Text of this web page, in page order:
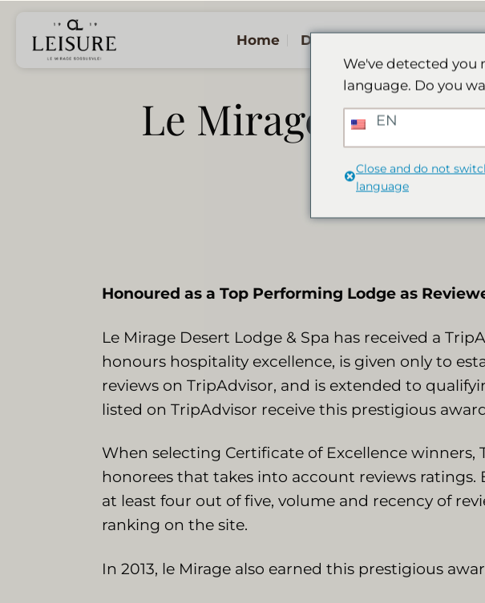
naar
inhoud
Home De Lodge
Le Mirage earns
of
Honoured as a Top Performing Lodge as
Le Mirage Desert Lodge & Spa has received a
honours hospitality excellence, is given only to
reviews on TripAdvisor, and is extended to
listed on TripAdvisor receive this prestigious
When selecting Certificate of Excellence
honorees that takes into account reviews
at least four out of five, volume and recency of
ranking on the site.
In 2013, le Mirage also earned this prestigious
We've detected you
language. Do you
EN
Close and do not
language